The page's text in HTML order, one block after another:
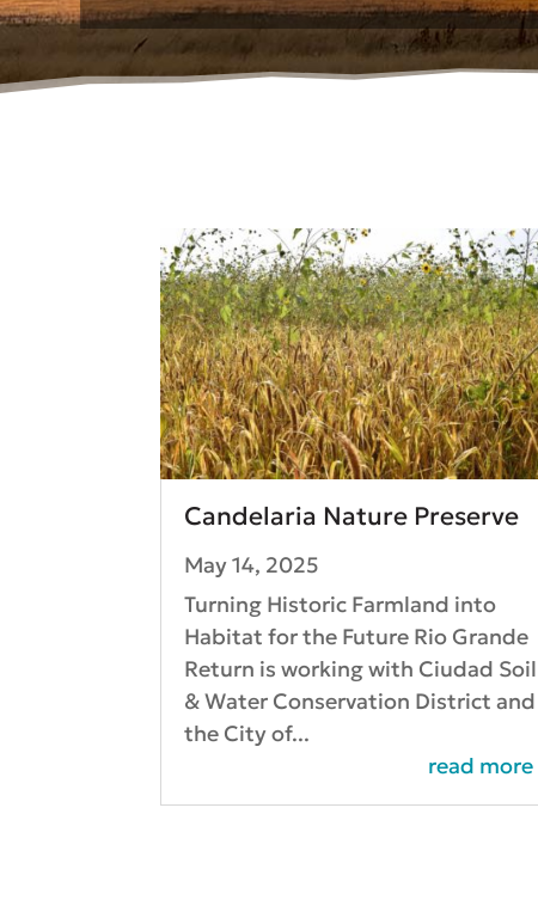
Candelaria Nature Preserve
May 14, 2025
Turning Historic Farmland into
Habitat for the Future Rio Grande
Return is working with Ciudad Soil
& Water Conservation District and
the City of...
read more